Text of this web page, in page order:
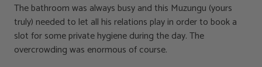
The bathroom was always busy and this Muzungu (yours
truly) needed to let all his relations play in order to book a
slot for some private hygiene during the day. The
overcrowding was enormous of course.